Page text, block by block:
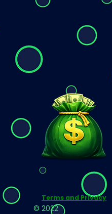
Terms and Privacy
© 2022